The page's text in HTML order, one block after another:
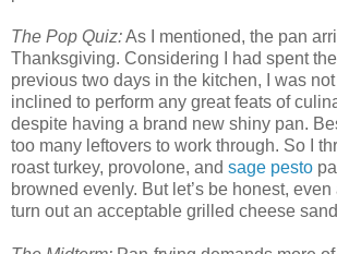
The Pop Quiz:As I mentioned, the pan
Thanksgiving. Considering I had spent
previous two days in the kitchen, I was
inclined to perform any great feats of
despite having a brand new shiny pan.
too many leftovers to work through. So I
roast turkey, provolone, and sage pesto
browned evenly. But let’s be honest,
turn out an acceptable grilled cheese